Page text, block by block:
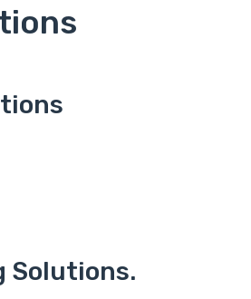
Solutions.